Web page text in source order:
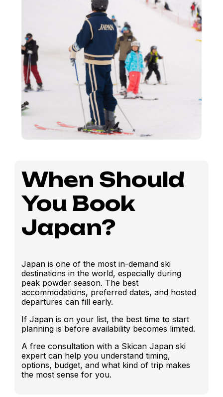
When Should
You Book
Japan?
Japan is one of the most in-demand ski
destinations in the world, especially during
peak powder season. The best
accommodations, preferred dates, and hosted
departures can fill early.
If Japan is on your list, the best time to start
planning is before availability becomes limited.
A free consultation with a Skican Japan ski
expert can help you understand timing,
options, budget, and what kind of trip makes
the most sense for you.